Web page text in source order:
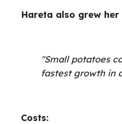
Hareta also grew
"Small potatoes
fastest growth in
Costs: